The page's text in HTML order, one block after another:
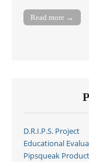
Read more →
D.R.I.P.S. Project
Educational
Pipsqueak